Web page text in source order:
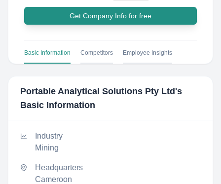
Get Company Info for free
Basic Information Competitors Employee Insights
Portable Analytical Solutions Pty Ltd 's
Basic Information
Industry
Mining
Headquarters
Cameroon